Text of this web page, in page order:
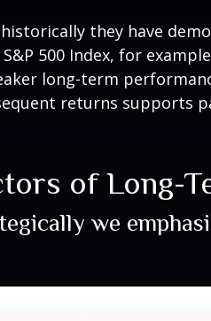
they have
500 Index, for
long-term
returns supports
of Long-
we